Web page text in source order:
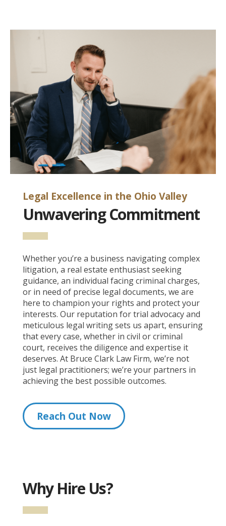
Legal Excellence in the Ohio Valley
Unwavering Commitment
Whether you’re a business navigating complex
litigation, a real estate enthusiast seeking
guidance, an individual facing criminal charges,
or in need of precise legal documents, we are
here to champion your rights and protect your
interests. Our reputation for trial advocacy and
meticulous legal writing sets us apart, ensuring
that every case, whether in civil or criminal
court, receives the diligence and expertise it
deserves. At Bruce Clark Law Firm, we’re not
just legal practitioners; we’re your partners in
achieving the best possible outcomes.
Reach Out Now
Why Hire Us?